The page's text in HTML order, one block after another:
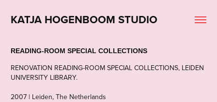
KATJA HOGENBOOM STUDIO
READING-ROOM SPECIAL COLLECTIONS
RENOVATION READING-ROOM SPECIAL COLLECTIONS, LEIDEN
UNIVERSITY LIBRARY.
2007 | Leiden, The Netherlands